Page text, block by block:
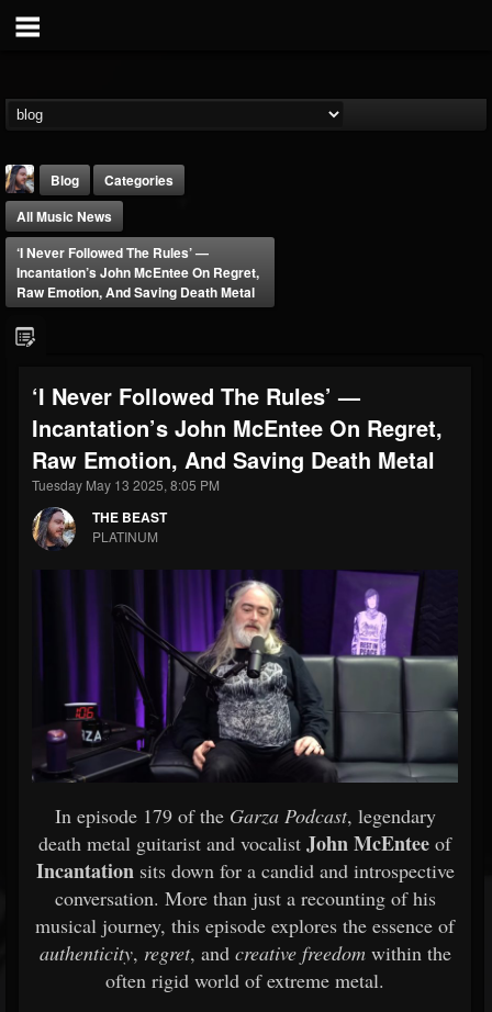
FOLLOWERS
203493
FOLLOWING
202954
UPDATES
41907
Forum
Blog
Categories
All Music News
‘I Never Followed The Rules’ —
Incantation’s John McEntee On Regret,
Raw Emotion, And Saving Death Metal
‘I Never Followed The Rules’ —
Incantation’s John McEntee On Regret,
Raw Emotion, And Saving Death Metal
Tuesday May 13 2025, 8:05 PM
THE BEAST
PLATINUM
In episode 179 of the Garza Podcast, legendary
death metal guitarist and vocalist John McEntee of
Incantationsits down for a candid and introspective
conversation. More than just a recounting of his
musical journey, this episode explores the essence of
authenticity, regret, and creative freedomwithin the
often rigid world of extreme metal.